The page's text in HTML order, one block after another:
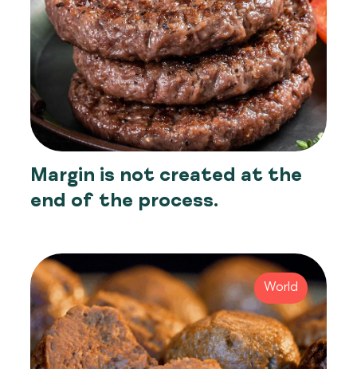
Margin is not created at the
end of the process.
World